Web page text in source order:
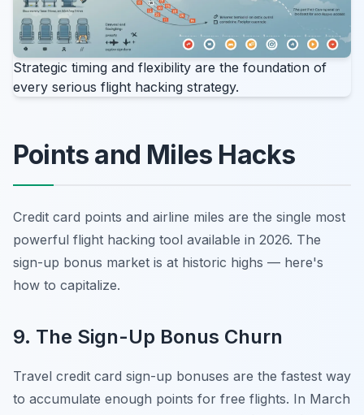
Strategic timing and flexibility are the foundation of
every serious flight hacking strategy.
Points and Miles Hacks
Credit card points and airline miles are the single most
powerful flight hacking tool available in 2026. The
sign-up bonus market is at historic highs — here's
how to capitalize.
9. The Sign-Up Bonus Churn
Travel credit card sign-up bonuses are the fastest way
to accumulate enough points for free flights. In March